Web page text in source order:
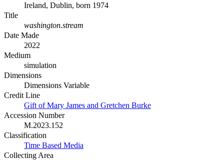
Ireland, Dublin, born 1974
Title
washington.stream
Date Made
2022
Medium
simulation
Dimensions
Dimensions Variable
Credit Line
Gift of Mary James and Gretchen Burke
Accession Number
M.2023.152
Classification
Time Based Media
Collecting Area